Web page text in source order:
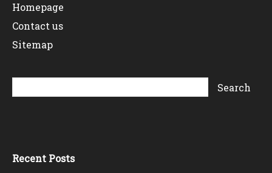
Homepage
Contact us
Sitemap
Recent Posts